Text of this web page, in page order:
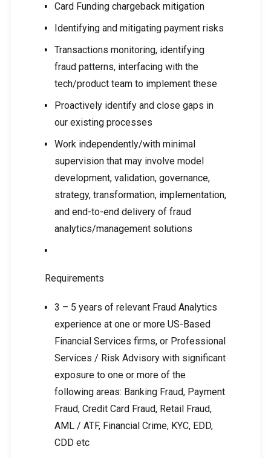
Card Funding chargeback mitigation
Identifying and mitigating payment risks
Transactions monitoring, identifying
fraud patterns, interfacing with the
tech/product team to implement these
Proactively identify and close gaps in
our existing processes
Work independently/with minimal
supervision that may involve model
development, validation, governance,
strategy, transformation, implementation,
and end-to-end delivery of fraud
analytics/management solutions
Requirements
3 – 5 years of relevant Fraud Analytics
experience at one or more US-Based
Financial Services firms, or Professional
Services / Risk Advisory with significant
exposure to one or more of the
following areas: Banking Fraud, Payment
Fraud, Credit Card Fraud, Retail Fraud,
AML / ATF, Financial Crime, KYC, EDD,
CDD etc